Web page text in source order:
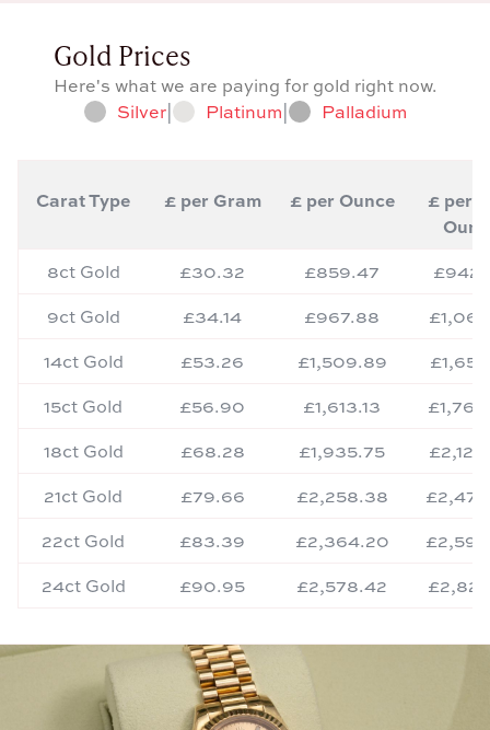
Gold Prices
Here's what we are paying for gold right now.
Silver| Platinum Palladium
Carat Type £ per Gram £ per Ounce
£ per
8ct Gold £30.32 £859.47
9ct Gold
£34.14 £967.88
14ct Gold
£53.26 £1,509.89
15ct Gold
£56.90 £1,613.13
18ct Gold
£68.28 £1,935.75
21ct Gold
£79.66 £2,258.38
22ct Gold
£83.39 £2,364.20
24ct Gold
£90.95 £2,578.42